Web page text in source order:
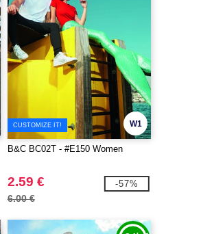
W1
CUSTOMIZE IT!
B&C BC02T - #E150 Women
2.59 €
6.00 €
-57%